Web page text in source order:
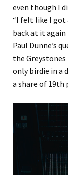
even though I
“I felt like I got
back at it again
Paul Dunne’s
the
only birdie in a
a share of 19th